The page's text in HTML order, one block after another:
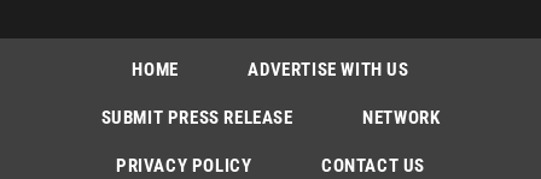
HOME ADVERTISE WITH US
SUBMIT PRESS RELEASE NETWORK
PRIVACY POLICY CONTACT US